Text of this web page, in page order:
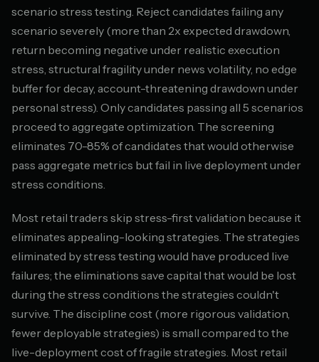
scenario stress testing. Reject candidates failing any
scenario severely (more than 2x expected drawdown,
return becoming negative under realistic execution
stress, structural fragility under news volatility, no edge
buffer for decay, account-threatening drawdown under
personal stress). Only candidates passing all 5 scenarios
proceed to aggregate optimization. The screening
eliminates 70-85% of candidates that would otherwise
pass aggregate metrics but fail in live deployment under
stress conditions.
Most retail traders skip stress-first validation because it
eliminates appealing-looking strategies. The strategies
eliminated by stress testing would have produced live
failures; the eliminations save capital that would be lost
during the stress conditions the strategies couldn't
survive. The discipline cost (more rigorous validation,
fewer deployable strategies) is small compared to the
live-deployment cost of fragile strategies. Most retail